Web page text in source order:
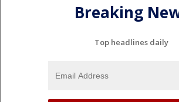
Breaking
Top headlines daily